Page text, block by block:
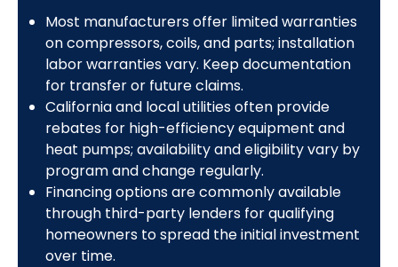
Most manufacturers offer limited warranties
on compressors, coils, and parts; installation
labor warranties vary. Keep documentation
for transfer or future claims.
California and local utilities often provide
rebates for high-efficiency equipment and
heat pumps; availability and eligibility vary by
program and change regularly.
Financing options are commonly available
through third-party lenders for qualifying
homeowners to spread the initial investment
over time.